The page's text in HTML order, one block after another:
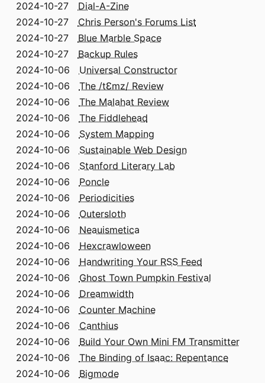
2024-10-27 Dial-A-Zine
2024-10-27 Chris Person's Forums List
2024-10-27 Blue Marble Space
2024-10-27 Backup Rules
2024-10-06 Universal Constructor
2024-10-06 The /tƐmz/ Review
2024-10-06 The Malahat Review
2024-10-06 The Fiddlehead
2024-10-06 System Mapping
2024-10-06 Sustainable Web Design
2024-10-06 Stanford Literary Lab
2024-10-06 Poncle
2024-10-06 Periodicities
2024-10-06 Outersloth
2024-10-06 Neauismetica
2024-10-06 Hexcrawloween
2024-10-06 Handwriting Your RSS Feed
2024-10-06 Ghost Town Pumpkin Festival
2024-10-06 Dreamwidth
2024-10-06 Counter Machine
2024-10-06 Canthius
2024-10-06 Build Your Own Mini FM Transmitter
2024-10-06 The Binding of Isaac: Repentance
2024-10-06 Bigmode